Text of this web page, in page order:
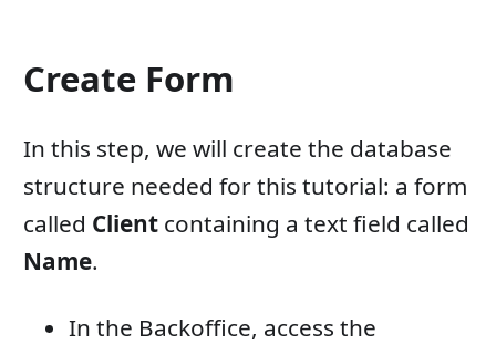
Create Form
In this step, we will create the database
structure needed for this tutorial: a form
called Clientcontaining a text field called
Name.
In the Backoffice, access the